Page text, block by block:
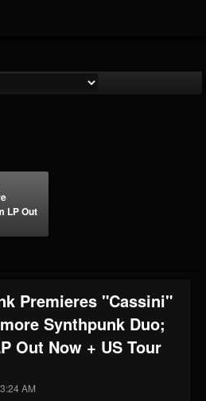
UPDATES
41906
LP Out
Premieres "Cassini"
Synthpunk Duo;
Out Now + US Tour
AM